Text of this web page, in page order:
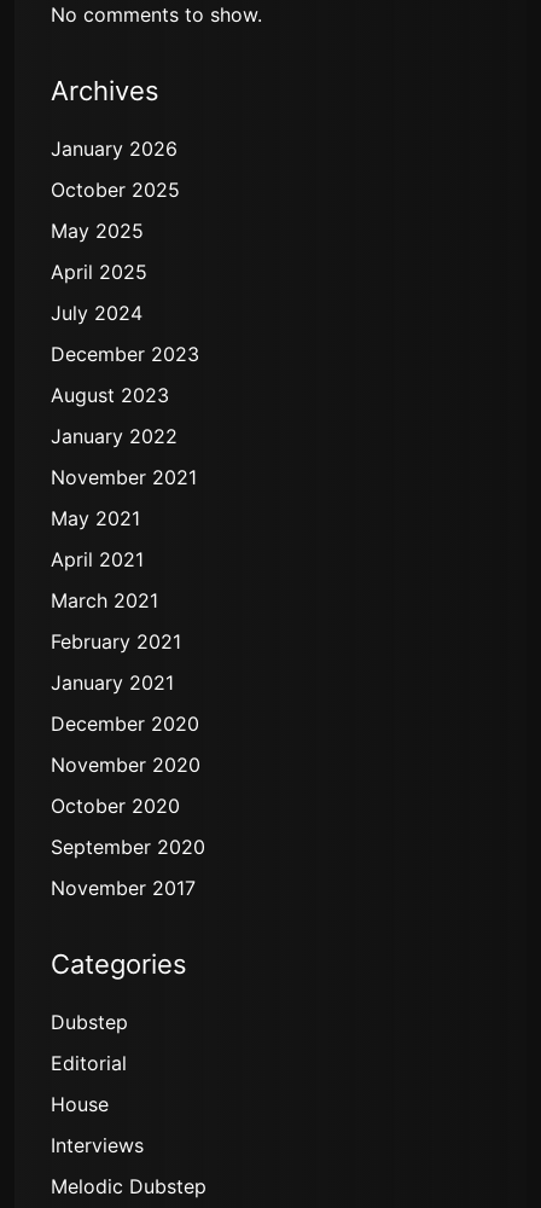
No comments to show.
Archives
January 2026
October 2025
May 2025
April 2025
July 2024
December 2023
August 2023
January 2022
November 2021
May 2021
April 2021
March 2021
February 2021
January 2021
December 2020
November 2020
October 2020
September 2020
November 2017
Categories
Dubstep
Editorial
House
Interviews
Melodic Dubstep